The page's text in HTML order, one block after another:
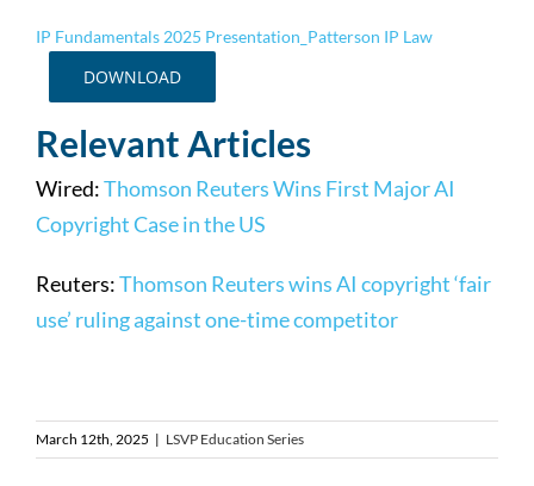
IP Fundamentals 2025 Presentation_Patterson IP Law
DOWNLOAD
Relevant Articles
Wired:Thomson Reuters Wins First Major AI
Copyright Case in the US
Reuters:Thomson Reuters wins AI copyright ‘fair
use’ ruling against one-time competitor
March 12th, 2025 | LSVP Education Series